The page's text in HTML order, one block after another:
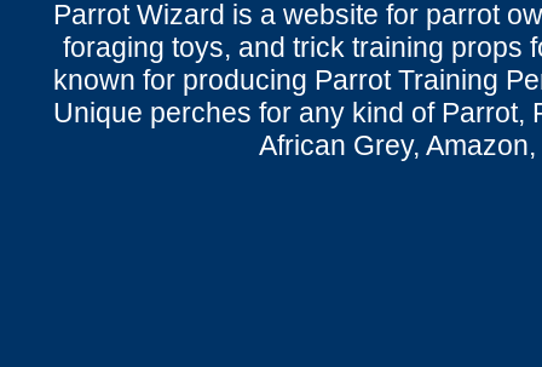
Parrot Wizard is a website for parrot
foraging toys, and trick training props
known for producing Parrot Training
Unique perches for any kind of Parrot,
African Grey,